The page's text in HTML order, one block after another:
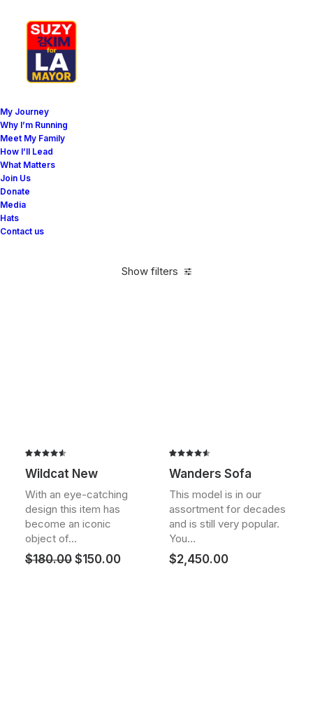
My Journey
Why I’m Running
Meet My Family
How I’ll Lead
What Matters
Join Us
Donate
Media
Hats
Contact us
Show filters
4.50 out
based on
customer
ratings
Wildcat New
With an eye-catching
design this item has
become an iconic
object of…
$180.00 Original
$150.00Current
4.50 out
based on
customer
ratings
Wanders Sofa
This model is in our
assortment for decades
and is still very popular.
You…
$2,450.00